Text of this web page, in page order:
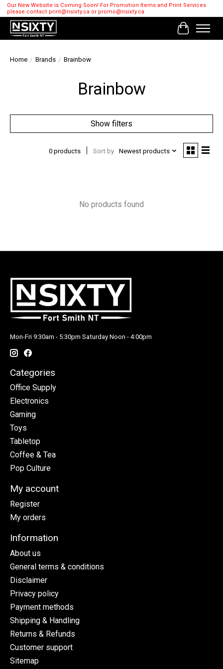
Our New Website is Coming Soon! For Promotion Items and Print Services
please contact print@nsixty.ca or promo@nsixty.ca
Cart
Home / Brands / Brainbow
Brainbow
Show filters
0 products Sort by Newest products
No products found
Mon-Fri 9:30am - 5:30pm Saturday Noon - 4:00pm
Categories
Office Supply
Electronics
Gaming
Toys
Tabletop
Coffee & Tea
Pop Culture
My account
Register
My orders
Information
About us
General terms & conditions
Disclaimer
Privacy policy
Payment methods
Shipping & Handling
Returns & Refunds
Customer support
Sitemap